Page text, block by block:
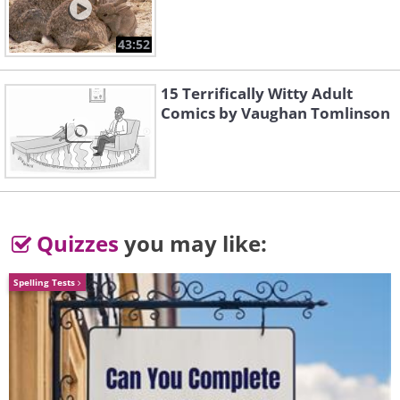
29, 2021.
43:52
15 Terrifically Witty Adult
Comics by Vaughan Tomlinson
Quizzes you may like:
Spelling Tests